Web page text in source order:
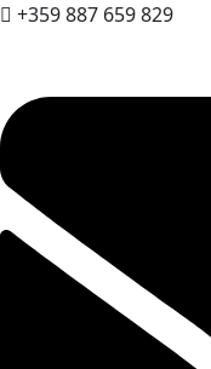
+359 887 659 829